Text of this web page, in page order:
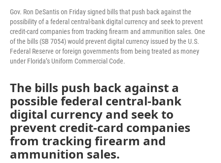
Gov. Ron DeSantis on Friday signed bills that push back against the
possibility of a federal central-bank digital currency and seek to prevent
credit-card companies from tracking firearm and ammunition sales. One
of the bills (SB 7054) would prevent digital currency issued by the U.S.
Federal Reserve or foreign governments from being treated as money
under Florida’s Uniform Commercial Code.
The bills push back against a
possible federal central-bank
digital currency and seek to
prevent credit-card companies
from tracking firearm and
ammunition sales.